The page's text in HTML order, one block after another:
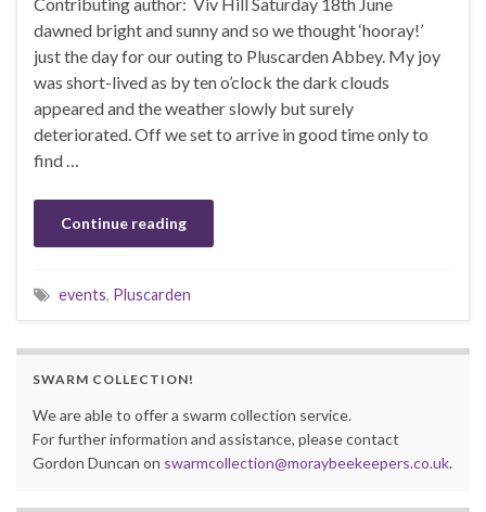
Contributing author: Viv Hill Saturday 18th June
dawned bright and sunny and so we thought ‘hooray!’
just the day for our outing to Pluscarden Abbey. My joy
was short-lived as by ten o’clock the dark clouds
appeared and the weather slowly but surely
deteriorated. Off we set to arrive in good time only to
find …
Continue reading
events, Pluscarden
SWARM COLLECTION!
We are able to offer a swarm collection service.
For further information and assistance, please contact
Gordon Duncan on swarmcollection@moraybeekeepers.co.uk.